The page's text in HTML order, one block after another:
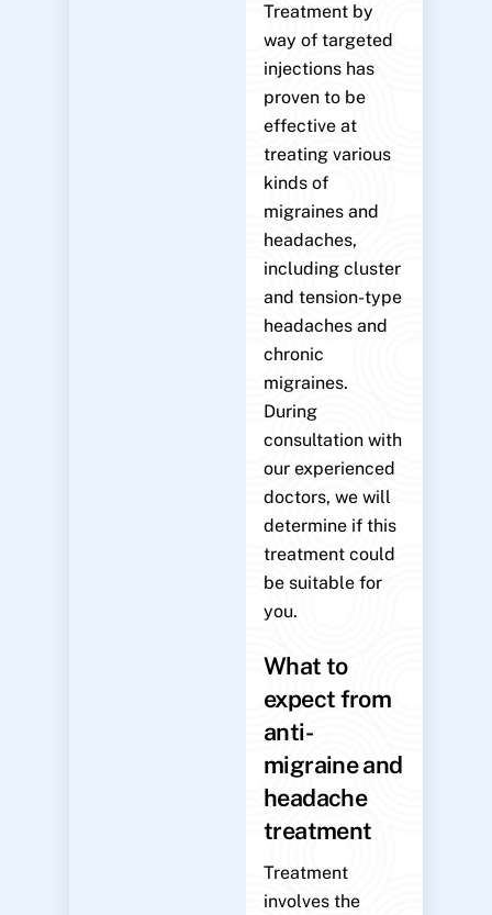
Treatment by
way of targeted
injections has
proven to be
effective at
treating various
kinds of
migraines and
headaches,
including cluster
and tension-type
headaches and
chronic
migraines.
During
consultation with
our experienced
doctors, we will
determine if this
treatment could
be suitable for
you.
What to
expect from
anti-
migraine and
headache
treatment
Treatment
involves the